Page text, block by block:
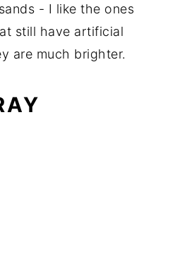
- I like the ones
still have artificial
are much brighter.